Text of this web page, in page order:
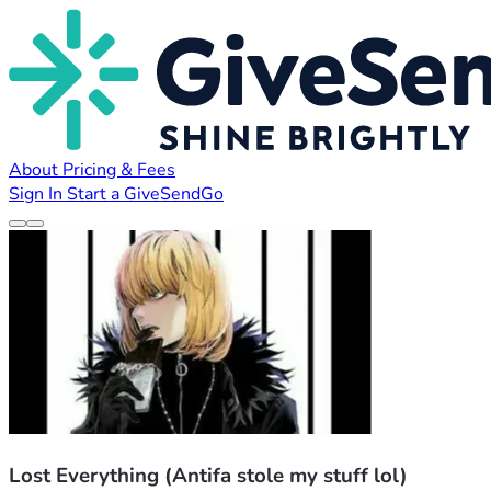
About Pricing & Fees
Sign In Start a GiveSendGo
Lost Everything (Antifa stole my stuff lol)